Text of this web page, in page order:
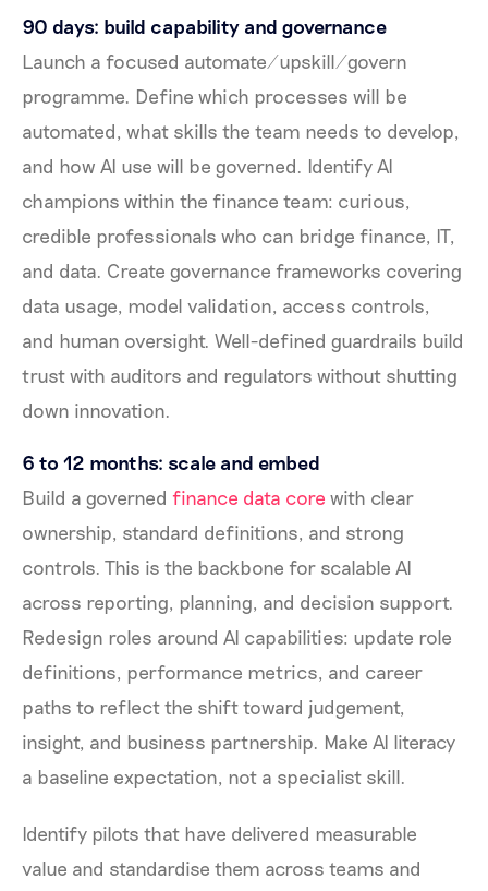
90 days: build capability and governance
Launch a focused automate/upskill/govern
programme. Define which processes will be
automated, what skills the team needs to develop,
and how AI use will be governed. Identify AI
champions within the finance team: curious,
credible professionals who can bridge finance, IT,
and data. Create governance frameworks covering
data usage, model validation, access controls,
and human oversight. Well-defined guardrails build
trust with auditors and regulators without shutting
down innovation.
6 to 12 months: scale and embed
Build a governed finance data core with clear
ownership, standard definitions, and strong
controls. This is the backbone for scalable AI
across reporting, planning, and decision support.
Redesign roles around AI capabilities: update role
definitions, performance metrics, and career
paths to reflect the shift toward judgement,
insight, and business partnership. Make AI literacy
a baseline expectation, not a specialist skill.
Identify pilots that have delivered measurable
value and standardise them across teams and